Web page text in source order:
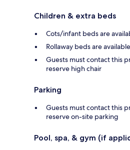
Children & extra beds
Cots/infant beds are
Rollaway beds are
Guests must contact this
reserve high chair
Parking
Guests must contact this
reserve on-site parking
Pool, spa, & gym (if